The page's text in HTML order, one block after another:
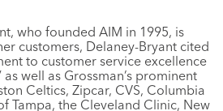
who founded AIM in 1995, is
customers, Delaney-Bryant cited
to customer service excellence
well as Grossman’s prominent
Celtics, Zipcar, CVS, Columbia
Tampa, the Cleveland Clinic, New